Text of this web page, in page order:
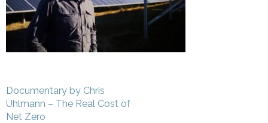
Post
navigation
Documentary by Chris
Uhlmann – The Real Cost of
Net Zero